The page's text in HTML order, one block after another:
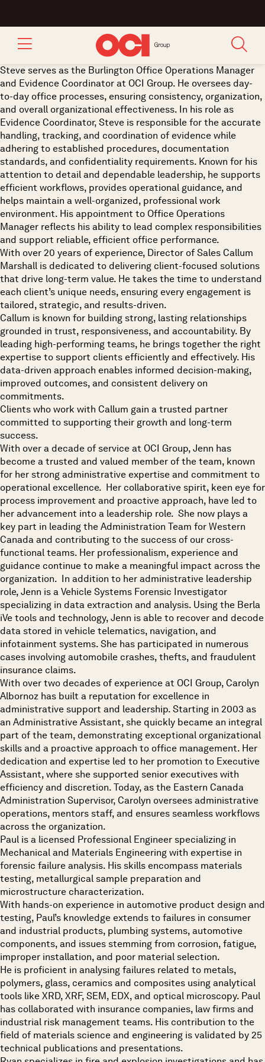
Steve serves as the Burlington Office Operations Manager
and Evidence Coordinator at OCI Group. He oversees day-
to-day office processes, ensuring consistency, organization,
and overall organizational effectiveness. In his role as
Evidence Coordinator, Steve is responsible for the accurate
handling, tracking, and coordination of evidence while
adhering to established procedures, documentation
standards, and confidentiality requirements. Known for his
attention to detail and dependable leadership, he supports
efficient workflows, provides operational guidance, and
helps maintain a well-organized, professional work
environment. His appointment to Office Operations
Manager reflects his ability to lead complex responsibilities
and support reliable, efficient office performance.
With over 20 years of experience, Director of Sales Callum
Marshall is dedicated to delivering client-focused solutions
that drive long-term value. He takes the time to understand
each client’s unique needs, ensuring every engagement is
tailored, strategic, and results-driven.
Callum is known for building strong, lasting relationships
grounded in trust, responsiveness, and accountability. By
leading high-performing teams, he brings together the right
expertise to support clients efficiently and effectively. His
data-driven approach enables informed decision-making,
improved outcomes, and consistent delivery on
commitments.
Clients who work with Callum gain a trusted partner
committed to supporting their growth and long-term
success.
With over a decade of service at OCI Group, Jenn has
become a trusted and valued member of the team, known
for her strong administrative expertise and commitment to
operational excellence. Her collaborative spirit, keen eye for
process improvement and proactive approach, have led to
her advancement into a leadership role. She now plays a
key part in leading the Administration Team for Western
Canada and contributing to the success of our cross-
functional teams. Her professionalism, experience and
guidance continue to make a meaningful impact across the
organization. In addition to her administrative leadership
role, Jenn is a Vehicle Systems Forensic Investigator
specializing in data extraction and analysis. Using the Berla
iVe tools and technology, Jenn is able to recover and decode
data stored in vehicle telematics, navigation, and
infotainment systems. She has participated in numerous
cases involving automobile crashes, thefts, and fraudulent
insurance claims.
With over two decades of experience at OCI Group, Carolyn
Albornoz has built a reputation for excellence in
administrative support and leadership. Starting in 2003 as
an Administrative Assistant, she quickly became an integral
part of the team, demonstrating exceptional organizational
skills and a proactive approach to office management. Her
dedication and expertise led to her promotion to Executive
Assistant, where she supported senior executives with
efficiency and discretion. Today, as the Eastern Canada
Administration Supervisor, Carolyn oversees administrative
operations, mentors staff, and ensures seamless workflows
across the organization.
Paul is a licensed Professional Engineer specializing in
Mechanical and Materials Engineering with expertise in
forensic failure analysis. His skills encompass materials
testing, metallurgical sample preparation and
microstructure characterization.
With hands-on experience in automotive product design and
testing, Paul’s knowledge extends to failures in consumer
and industrial products, plumbing systems, automotive
components, and issues stemming from corrosion, fatigue,
improper installation, and poor material selection.
He is proficient in analysing failures related to metals,
polymers, glass, ceramics and composites using analytical
tools like XRD, XRF, SEM, EDX, and optical microscopy. Paul
has collaborated with insurance companies, law firms and
industrial risk management teams. His contribution to the
field of materials science and engineering is validated by 25
technical publications and presentations.